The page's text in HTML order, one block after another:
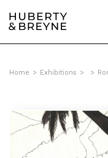
Home > Exhibitions > >